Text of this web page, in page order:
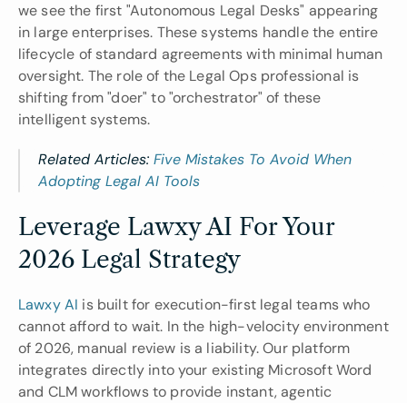
we see the first "Autonomous Legal Desks" appearing
in large enterprises. These systems handle the entire
lifecycle of standard agreements with minimal human
oversight. The role of the Legal Ops professional is
shifting from "doer" to "orchestrator" of these
intelligent systems.
Related Articles: Five Mistakes To Avoid When
Adopting Legal AI Tools
Leverage Lawxy AI For Your
2026 Legal Strategy
Lawxy AI is built for execution-first legal teams who
cannot afford to wait. In the high-velocity environment
of 2026, manual review is a liability. Our platform
integrates directly into your existing Microsoft Word
and CLM workflows to provide instant, agentic